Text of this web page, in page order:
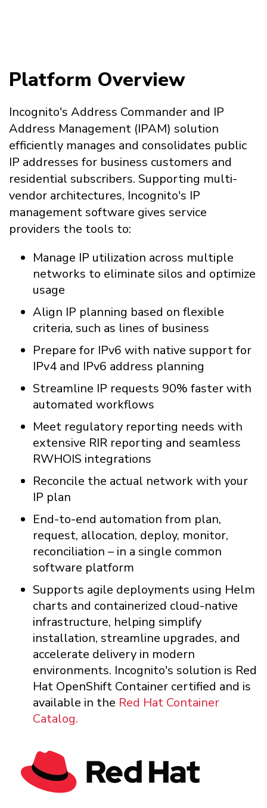
Platform Overview
Incognito's Address Commander and IP
Address Management (IPAM) solution
efficiently manages and consolidates public
IP addresses for business customers and
residential subscribers. Supporting multi-
vendor architectures, Incognito's IP
management software gives service
providers the tools to:
Manage IP utilization across multiple
networks to eliminate silos and optimize
usage
Align IP planning based on flexible
criteria, such as lines of business
Prepare for IPv6 with native support for
IPv4 and IPv6 address planning
Streamline IP requests 90% faster with
automated workflows
Meet regulatory reporting needs with
extensive RIR reporting and seamless
RWHOIS integrations
Reconcile the actual network with your
IP plan
End-to-end automation from plan,
request, allocation, deploy, monitor,
reconciliation – in a single common
software platform
Supports agile deployments using Helm
charts and containerized cloud-native
infrastructure, helping simplify
installation, streamline upgrades, and
accelerate delivery in modern
environments. Incognito's solution is Red
Hat OpenShift Container certified and is
available in the Red Hat Container
Catalog.